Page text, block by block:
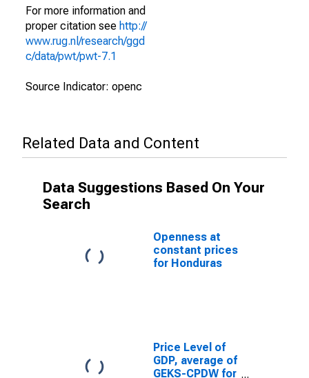
For more information and
proper citation see http://
www.rug.nl/research/ggd
c/data/pwt/pwt-7.1
Source Indicator: openc
Related Data and Content
Data Suggestions Based On Your
Search
Openness at
constant prices
for Honduras
Price Level of
GDP, average of
GEKS-CPDW for